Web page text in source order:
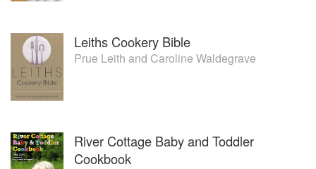
Leiths Cookery Bible
Prue Leith and Caroline Waldegrave
River Cottage Baby and Toddler
Cookbook